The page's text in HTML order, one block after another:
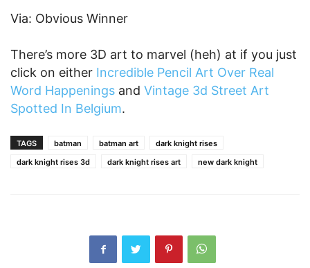
Via: Obvious Winner
There’s more 3D art to marvel (heh) at if you just
click on either Incredible Pencil Art Over Real
Word Happenings and Vintage 3d Street Art
Spotted In Belgium.
TAGS batman batman art
dark knight rises
dark knight rises 3d
dark knight rises art new dark knight